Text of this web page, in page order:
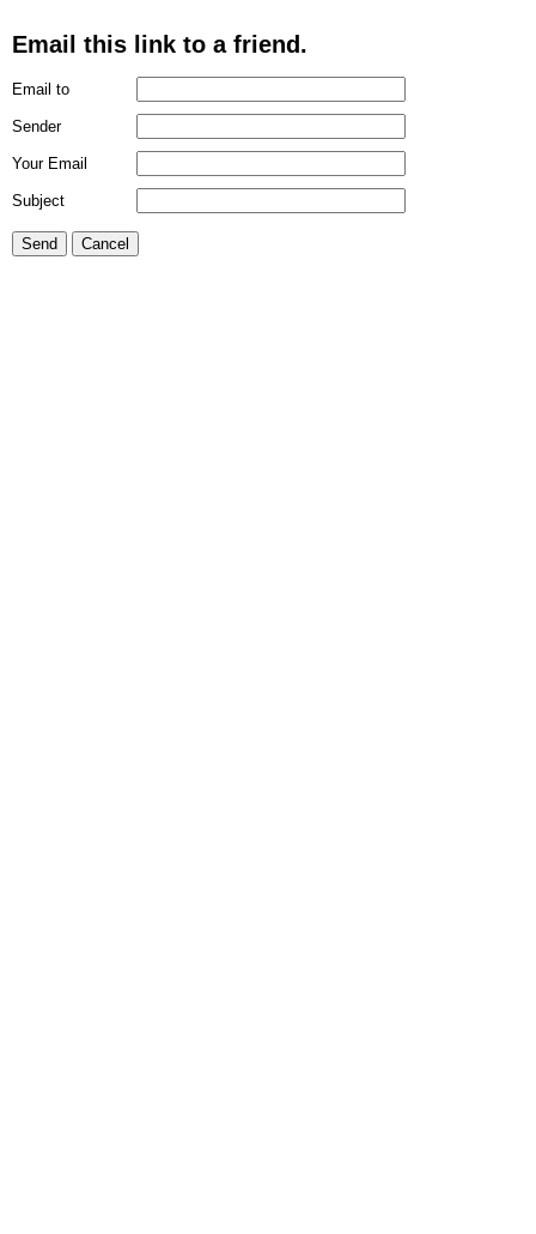
Email this link to a friend.
Email to
Sender
Your Email
Subject
Send Cancel